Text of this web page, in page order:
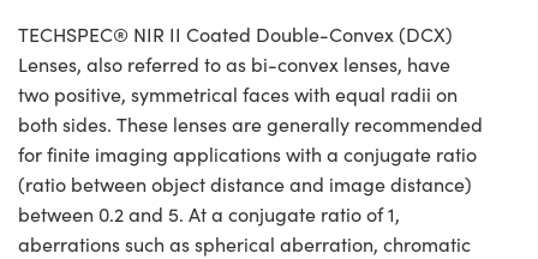
TECHSPEC® NIR II Coated Double-Convex (DCX)
Lenses, also referred to as bi-convex lenses, have
two positive, symmetrical faces with equal radii on
both sides. These lenses are generally recommended
for finite imaging applications with a conjugate ratio
(ratio between object distance and image distance)
between 0.2 and 5. At a conjugate ratio of 1,
aberrations such as spherical aberration, chromatic